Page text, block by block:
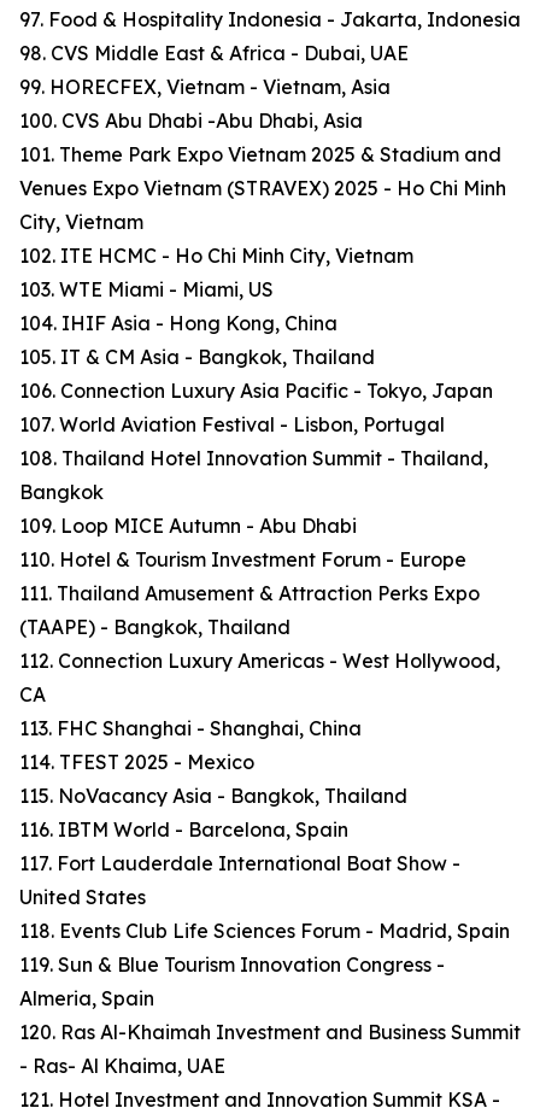
97. Food & Hospitality Indonesia - Jakarta, Indonesia
98. CVS Middle East & Africa - Dubai, UAE
99. HORECFEX, Vietnam - Vietnam, Asia
100. CVS Abu Dhabi -Abu Dhabi, Asia
101. Theme Park Expo Vietnam 2025 & Stadium and
Venues Expo Vietnam (STRAVEX) 2025 - Ho Chi Minh
City, Vietnam
102. ITE HCMC - Ho Chi Minh City, Vietnam
103. WTE Miami - Miami, US
104. IHIF Asia - Hong Kong, China
105. IT & CM Asia - Bangkok, Thailand
106. Connection Luxury Asia Pacific - Tokyo, Japan
107. World Aviation Festival - Lisbon, Portugal
108. Thailand Hotel Innovation Summit - Thailand,
Bangkok
109. Loop MICE Autumn - Abu Dhabi
110. Hotel & Tourism Investment Forum - Europe
111. Thailand Amusement & Attraction Perks Expo
(TAAPE) - Bangkok, Thailand
112. Connection Luxury Americas - West Hollywood,
CA
113. FHC Shanghai - Shanghai, China
114. TFEST 2025 - Mexico
115. NoVacancy Asia - Bangkok, Thailand
116. IBTM World - Barcelona, Spain
117. Fort Lauderdale International Boat Show -
United States
118. Events Club Life Sciences Forum - Madrid, Spain
119. Sun & Blue Tourism Innovation Congress -
Almeria, Spain
120. Ras Al-Khaimah Investment and Business Summit
- Ras- Al Khaima, UAE
121. Hotel Investment and Innovation Summit KSA -